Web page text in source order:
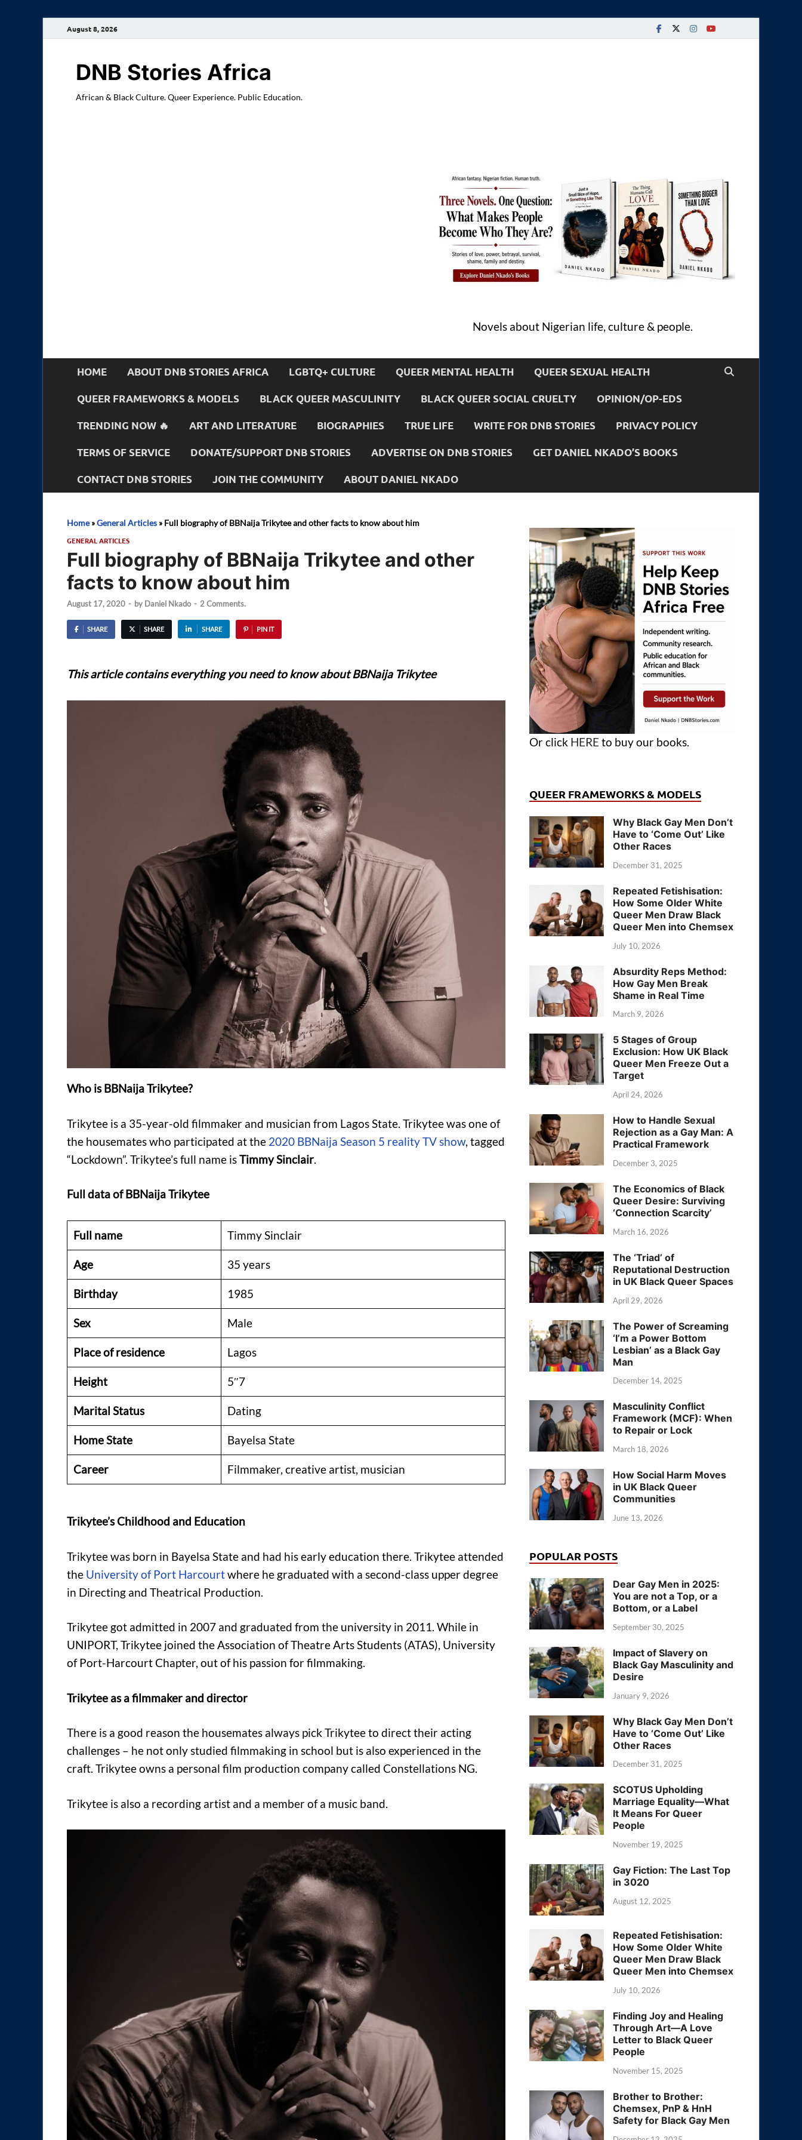
August 8, 2026
DNB Stories Africa
African & Black Culture. Queer Experience. Public Education.
Novels about Nigerian life, culture & people.
HOME ABOUT DNB STORIES AFRICA LGBTQ+ CULTURE QUEER MENTAL HEALTH QUEER SEXUAL HEALTH
QUEER FRAMEWORKS & MODELS BLACK QUEER MASCULINITY BLACK QUEER SOCIAL CRUELTY OPINION/OP-EDS
TRENDING NOW 🔥 ART AND LITERATURE BIOGRAPHIES TRUE LIFE WRITE FOR DNB STORIES PRIVACY POLICY
TERMS OF SERVICE DONATE/SUPPORT DNB STORIES ADVERTISE ON DNB STORIES GET DANIEL NKADO’S BOOKS
CONTACT DNB STORIES JOIN THE COMMUNITY ABOUT DANIEL NKADO
Home»General Articles » Full biography of BBNaija Trikytee and other facts to know about him
GENERAL ARTICLES
Full biography of BBNaija Trikytee and other
facts to know about him
August 17, 2020 - by Daniel Nkado - 2 Comments.
SHARE SHARE SHARE PIN IT
This article contains everything you need to know about BBNaija Trikytee
Who is BBNaija Trikytee?
Trikytee is a 35-year-old filmmaker and musician from Lagos State. Trikytee was one of
the housemates who participated at the 2020 BBNaija Season 5 reality TV show, tagged
“Lockdown”. Trikytee’s full name isTimmy Sinclair.
Full data of BBNaija Trikytee
Full name Timmy Sinclair
Age 35 years
Birthday 1985
Sex Male
Place of residence Lagos
Height 5″7
Marital Status Dating
Home State Bayelsa State
Career Filmmaker, creative artist, musician
Trikytee’s Childhood and Education
Trikytee was born in Bayelsa State and had his early education there. Trikytee attended
the University of Port Harcourtwhere he graduated with a second-class upper degree
in Directing and Theatrical Production.
Trikytee got admitted in 2007 and graduated from the university in 2011. While in
UNIPORT, Trikytee joined the Association of Theatre Arts Students (ATAS), University
of Port-Harcourt Chapter, out of his passion for filmmaking.
Trikytee as a filmmaker and director
There is a good reason the housemates always pick Trikytee to direct their acting
challenges – he not only studied filmmaking in school but is also experienced in the
craft. Trikytee owns a personal film production company called Constellations NG.
Trikytee is also a recording artist and a member of a music band.
Or click HERE to buy our books.
QUEER FRAMEWORKS & MODELS
Why Black Gay Men Don’t
Have to ‘Come Out’ Like
Other Races
December 31, 2025
Repeated Fetishisation:
How Some Older White
Queer Men Draw Black
Queer Men into Chemsex
July 10, 2026
Absurdity Reps Method:
How Gay Men Break
Shame in Real Time
March 9, 2026
5 Stages of Group
Exclusion: How UK Black
Queer Men Freeze Out a
Target
April 24, 2026
How to Handle Sexual
Rejection as a Gay Man: A
Practical Framework
December 3, 2025
The Economics of Black
Queer Desire: Surviving
‘Connection Scarcity’
March 16, 2026
The ‘Triad’ of
Reputational Destruction
in UK Black Queer Spaces
April 29, 2026
The Power of Screaming
‘I’m a Power Bottom
Lesbian’ as a Black Gay
Man
December 14, 2025
Masculinity Conflict
Framework (MCF): When
to Repair or Lock
March 18, 2026
How Social Harm Moves
in UK Black Queer
Communities
June 13, 2026
POPULAR POSTS
Dear Gay Men in 2025:
You are not a Top, or a
Bottom, or a Label
September 30, 2025
Impact of Slavery on
Black Gay Masculinity and
Desire
January 9, 2026
Why Black Gay Men Don’t
Have to ‘Come Out’ Like
Other Races
December 31, 2025
SCOTUS Upholding
Marriage Equality—What
It Means For Queer
People
November 19, 2025
Gay Fiction: The Last Top
in 3020
August 12, 2025
Repeated Fetishisation:
How Some Older White
Queer Men Draw Black
Queer Men into Chemsex
July 10, 2026
Finding Joy and Healing
Through Art—A Love
Letter to Black Queer
People
November 15, 2025
Brother to Brother:
Chemsex, PnP & HnH
Safety for Black Gay Men